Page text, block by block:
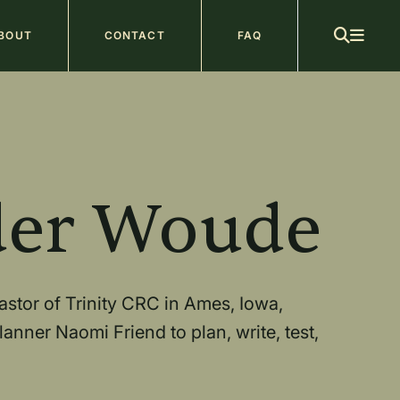
CONTACT FAQ
Woude
of Trinity CRC in Ames, Iowa,
Naomi Friend to plan, write, test,